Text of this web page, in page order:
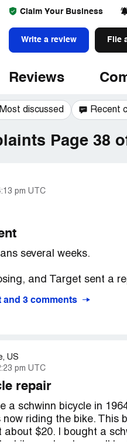
Claim Your Business
Write a review File
Reviews
Most discussed Recent
Page 38
pm UTC
several weeks.
and Target sent a
the head of thier
in advance.
out an in-store
and asked me to
to get a hold of
(she couldn't have said
- so she put me on
and 3 comments
US
pm UTC
repair
a schwinn bicycle in
riding the bike. This
about $20. I bought a